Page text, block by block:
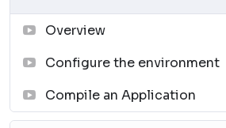
Overview
Configure the environment
Compile an Application